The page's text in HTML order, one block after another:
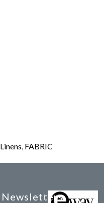
Linens, FABRIC
Newsletters